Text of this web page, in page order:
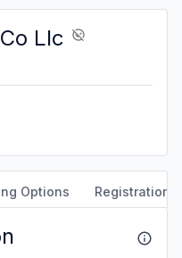
Llc
Options Registration